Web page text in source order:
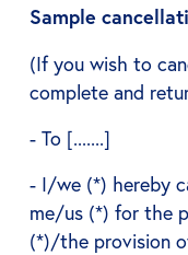
Sample
(If you wish to
complete and
- To [.......]
- I/we (*) hereby
me/us (*) for the
(*)/the provision